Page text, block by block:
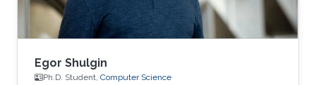
Egor Shulgin
Ph.D. Student, Computer Science